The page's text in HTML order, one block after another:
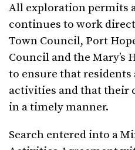
All exploration permits
continues to work
Town Council, Port
Council and the Mary’s
to ensure that
activities and that their
in a timely manner.
Search entered into a